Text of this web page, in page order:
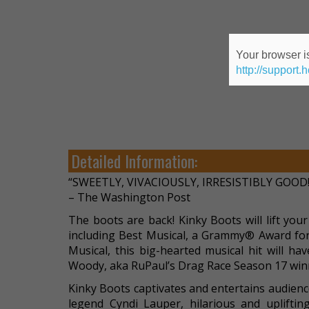
Detailed Information:
“SWEETLY, VIVACIOUSLY, IRRESISTIBLY
– The Washington Post
The boots are back! Kinky Boots will lift
including Best Musical, a Grammy® Award
Musical, this big-hearted musical hit will
Woody, aka RuPaul’s Drag Race Season 17
Kinky Boots captivates and entertains
legend Cyndi Lauper, hilarious and
Your browser
http://